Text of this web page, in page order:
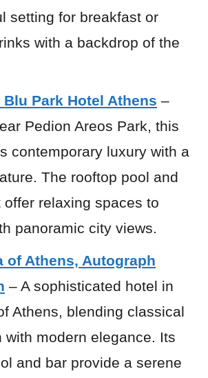
setting for breakfast or
with a backdrop of the
Park Hotel Athens –
Pedion Areos Park, this
contemporary luxury with a
The rooftop pool and
offer relaxing spaces to
panoramic city views.
of Athens, Autograph
– A sophisticated hotel in
Athens, blending classical
with modern elegance. Its
and bar provide a serene